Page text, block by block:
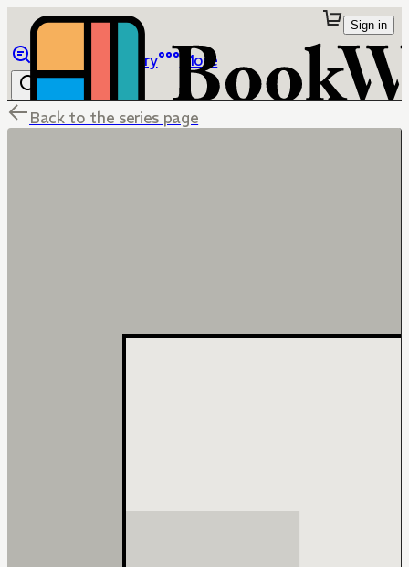
Library More
Sign in
Back to the series page